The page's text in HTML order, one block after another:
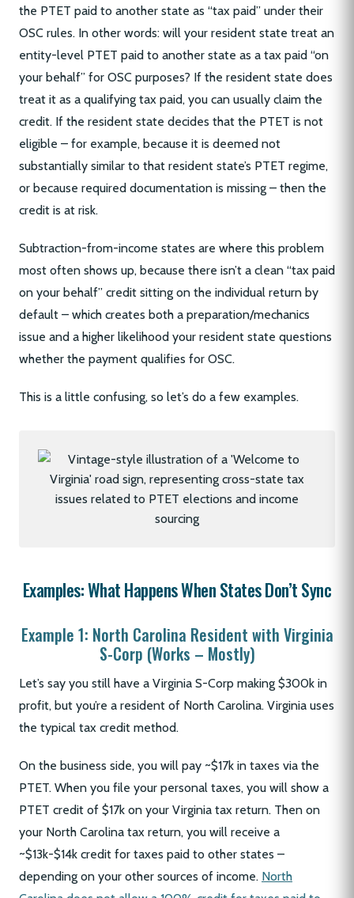
the PTET paid to another state as “tax paid” under their
OSC rules. In other words: will your resident state treat an
entity-level PTET paid to another state as a tax paid “on
your behalf” for OSC purposes? If the resident state does
treat it as a qualifying tax paid, you can usually claim the
credit. If the resident state decides that the PTET is not
eligible – for example, because it is deemed not
substantially similar to that resident state’s PTET regime,
or because required documentation is missing – then the
credit is at risk.
Subtraction-from-income states are where this problem
most often shows up, because there isn’t a clean “tax paid
on your behalf” credit sitting on the individual return by
default – which creates both a preparation/mechanics
issue and a higher likelihood your resident state questions
whether the payment qualifies for OSC.
This is a little confusing, so let’s do a few examples.
Examples: What Happens When States Don’t Sync
Example 1: North Carolina Resident with Virginia
S-Corp (Works – Mostly)
Let’s say you still have a Virginia S-Corp making $300k in
profit, but you’re a resident of North Carolina. Virginia uses
the typical tax credit method.
On the business side, you will pay ~$17k in taxes via the
PTET. When you file your personal taxes, you will show a
PTET credit of $17k on your Virginia tax return. Then on
your North Carolina tax return, you will receive a
~$13k-$14k credit for taxes paid to other states –
depending on your other sources of income. North